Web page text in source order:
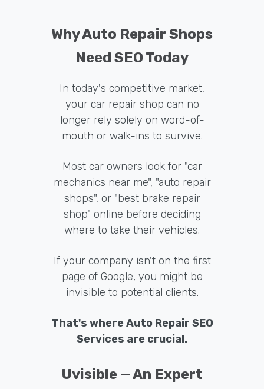
Why Auto Repair Shops
Need SEO Today
In today's competitive market,
your car repair shop can no
longer rely solely on word-of-
mouth or walk-ins to survive.
Most car owners look for "car
mechanics near me", "auto repair
shops", or "best brake repair
shop" online before deciding
where to take their vehicles.
If your company isn't on the first
page of Google, you might be
invisible to potential clients.
That's where Auto Repair SEO
Services are crucial.
Uvisible — An Expert